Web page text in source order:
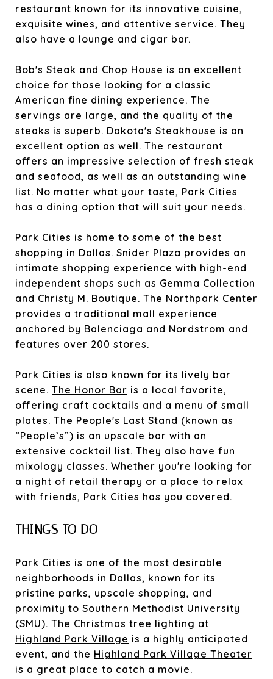
restaurant known for its innovative cuisine,
exquisite wines, and attentive service. They
also have a lounge and cigar bar.
Bob's Steak and Chop House is an excellent
choice for those looking for a classic
American fine dining experience. The
servings are large, and the quality of the
steaks is superb. Dakota's Steakhouse is an
excellent option as well. The restaurant
offers an impressive selection of fresh steak
and seafood, as well as an outstanding wine
list. No matter what your taste, Park Cities
has a dining option that will suit your needs.
Park Cities is home to some of the best
shopping in Dallas. Snider Plaza provides an
intimate shopping experience with high-end
independent shops such as Gemma Collection
and Christy M. Boutique. The Northpark Center
provides a traditional mall experience
anchored by Balenciaga and Nordstrom and
features over 200 stores.
Park Cities is also known for its lively bar
scene. The Honor Bar is a local favorite,
offering craft cocktails and a menu of small
plates. The People's Last Stand (known as
“People’s”) is an upscale bar with an
extensive cocktail list. They also have fun
mixology classes. Whether you're looking for
a night of retail therapy or a place to relax
with friends, Park Cities has you covered.
THINGS TO DO
Park Cities is one of the most desirable
neighborhoods in Dallas, known for its
pristine parks, upscale shopping, and
proximity to Southern Methodist University
(SMU). The Christmas tree lighting at
Highland Park Village is a highly anticipated
event, and the Highland Park Village Theater
is a great place to catch a movie.